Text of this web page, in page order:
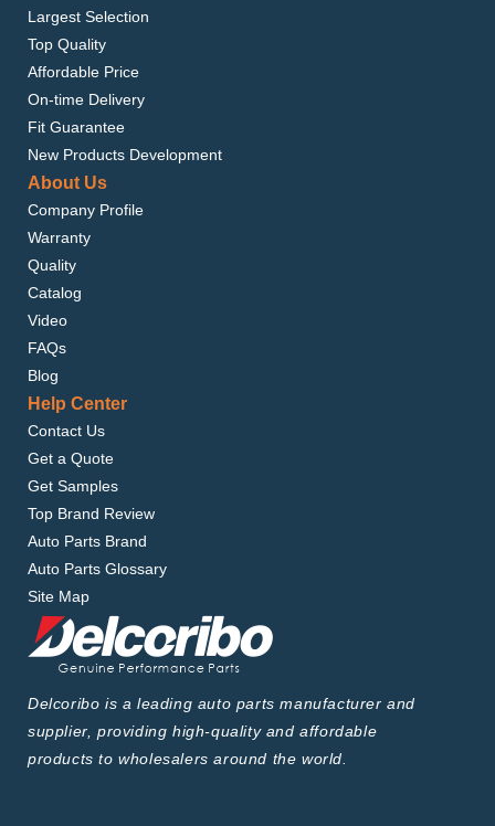
Largest Selection
Top Quality
Affordable Price
On-time Delivery
Fit Guarantee
New Products Development
About Us
Company Profile
Warranty
Quality
Catalog
Video
FAQs
Blog
Help Center
Contact Us
Get a Quote
Get Samples
Top Brand Review
Auto Parts Brand
Auto Parts Glossary
Site Map
Delcoribo is a leading auto parts manufacturer and
supplier, providing high-quality and affordable
products to wholesalers around the world.